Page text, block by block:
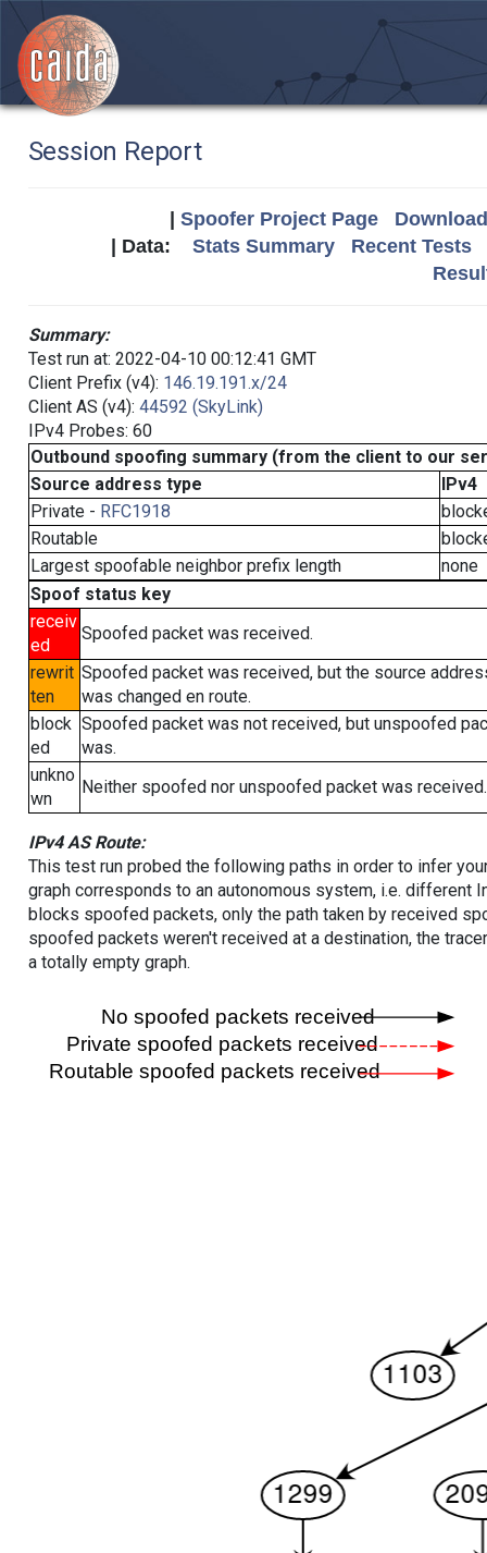
Session Report
Spoofer Project Page
| Data: Stats Summary
Recent Tests
Summary:
Test run at: 2022-04-10 00:12:41 GMT
Client Prefix (v4): 146.19.191.x/24
Client AS (v4): 44592 (SkyLink)
IPv4 Probes: 60
Outbound spoofing summary (from the client to our
Source address type
IPv4
Private - RFC1918
Routable
Largest spoofable neighbor prefix length
none
Spoof status key
receiv
ed
Spoofed packet was received.
rewrit
ten
Spoofed packet was received, but the source
was changed en route.
block
ed
Spoofed packet was not received, but unspoofed
was.
unkno
wn
Neither spoofed nor unspoofed packet was received.
IPv4 AS Route:
This test run probed the following paths in order to infer
graph corresponds to an autonomous system, i.e. different
blocks spoofed packets, only the path taken by received
spoofed packets weren't received at a destination, the
a totally empty graph.